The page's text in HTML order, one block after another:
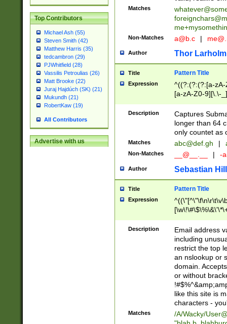
Top Contributors
Michael Ash (55)
Steven Smith (42)
Matthew Harris (35)
tedcambron (29)
PJWhitfield (28)
Vassilis Petroulias (26)
Matt Brooke (22)
Juraj Hajdúch (SK) (21)
Mukundh (21)
RobertKaw (19)
All Contributors
Advertise with us
Matches
Non-Matches a@b.c |
Author Thor Larholm
Title Pattern Title
Expression
^((?:(?:(?:[a-
[a-zA-Z0-9][\.\-
Description
Captures
longer than 64
only countet as
Matches abc@def.gh |
Non-Matches __@__.__ | -
Author Sebastian
Title Pattern Title
Expression
9])|([0-1]?[0-
[0-9]))\.((25[0-
5])|(2[0-4][0-
9])|([0-1]?[0-
[0-9]))\.((25[0-
5])|(2[0-4][0-
Za-z\-]+))$
Description
Email address
including
restrict the top
an nslookup or
domain.
or without
like this site is
characters -
Matches /A/Wacky/